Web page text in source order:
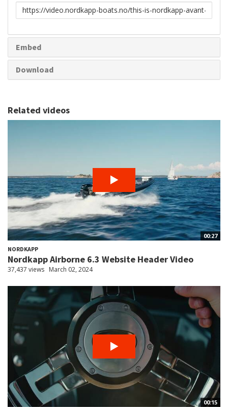
Link
to
Embed
Download
Related videos
00:27
NORDKAPP
Nordkapp Airborne 6.3 Website Header Video
37,437 views March 02, 2024
00:15